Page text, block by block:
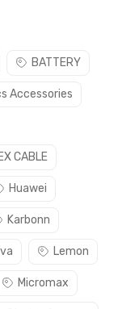
BATTERY
Accessories
CABLE
Huawei
Karbonn
Lemon
Micromax